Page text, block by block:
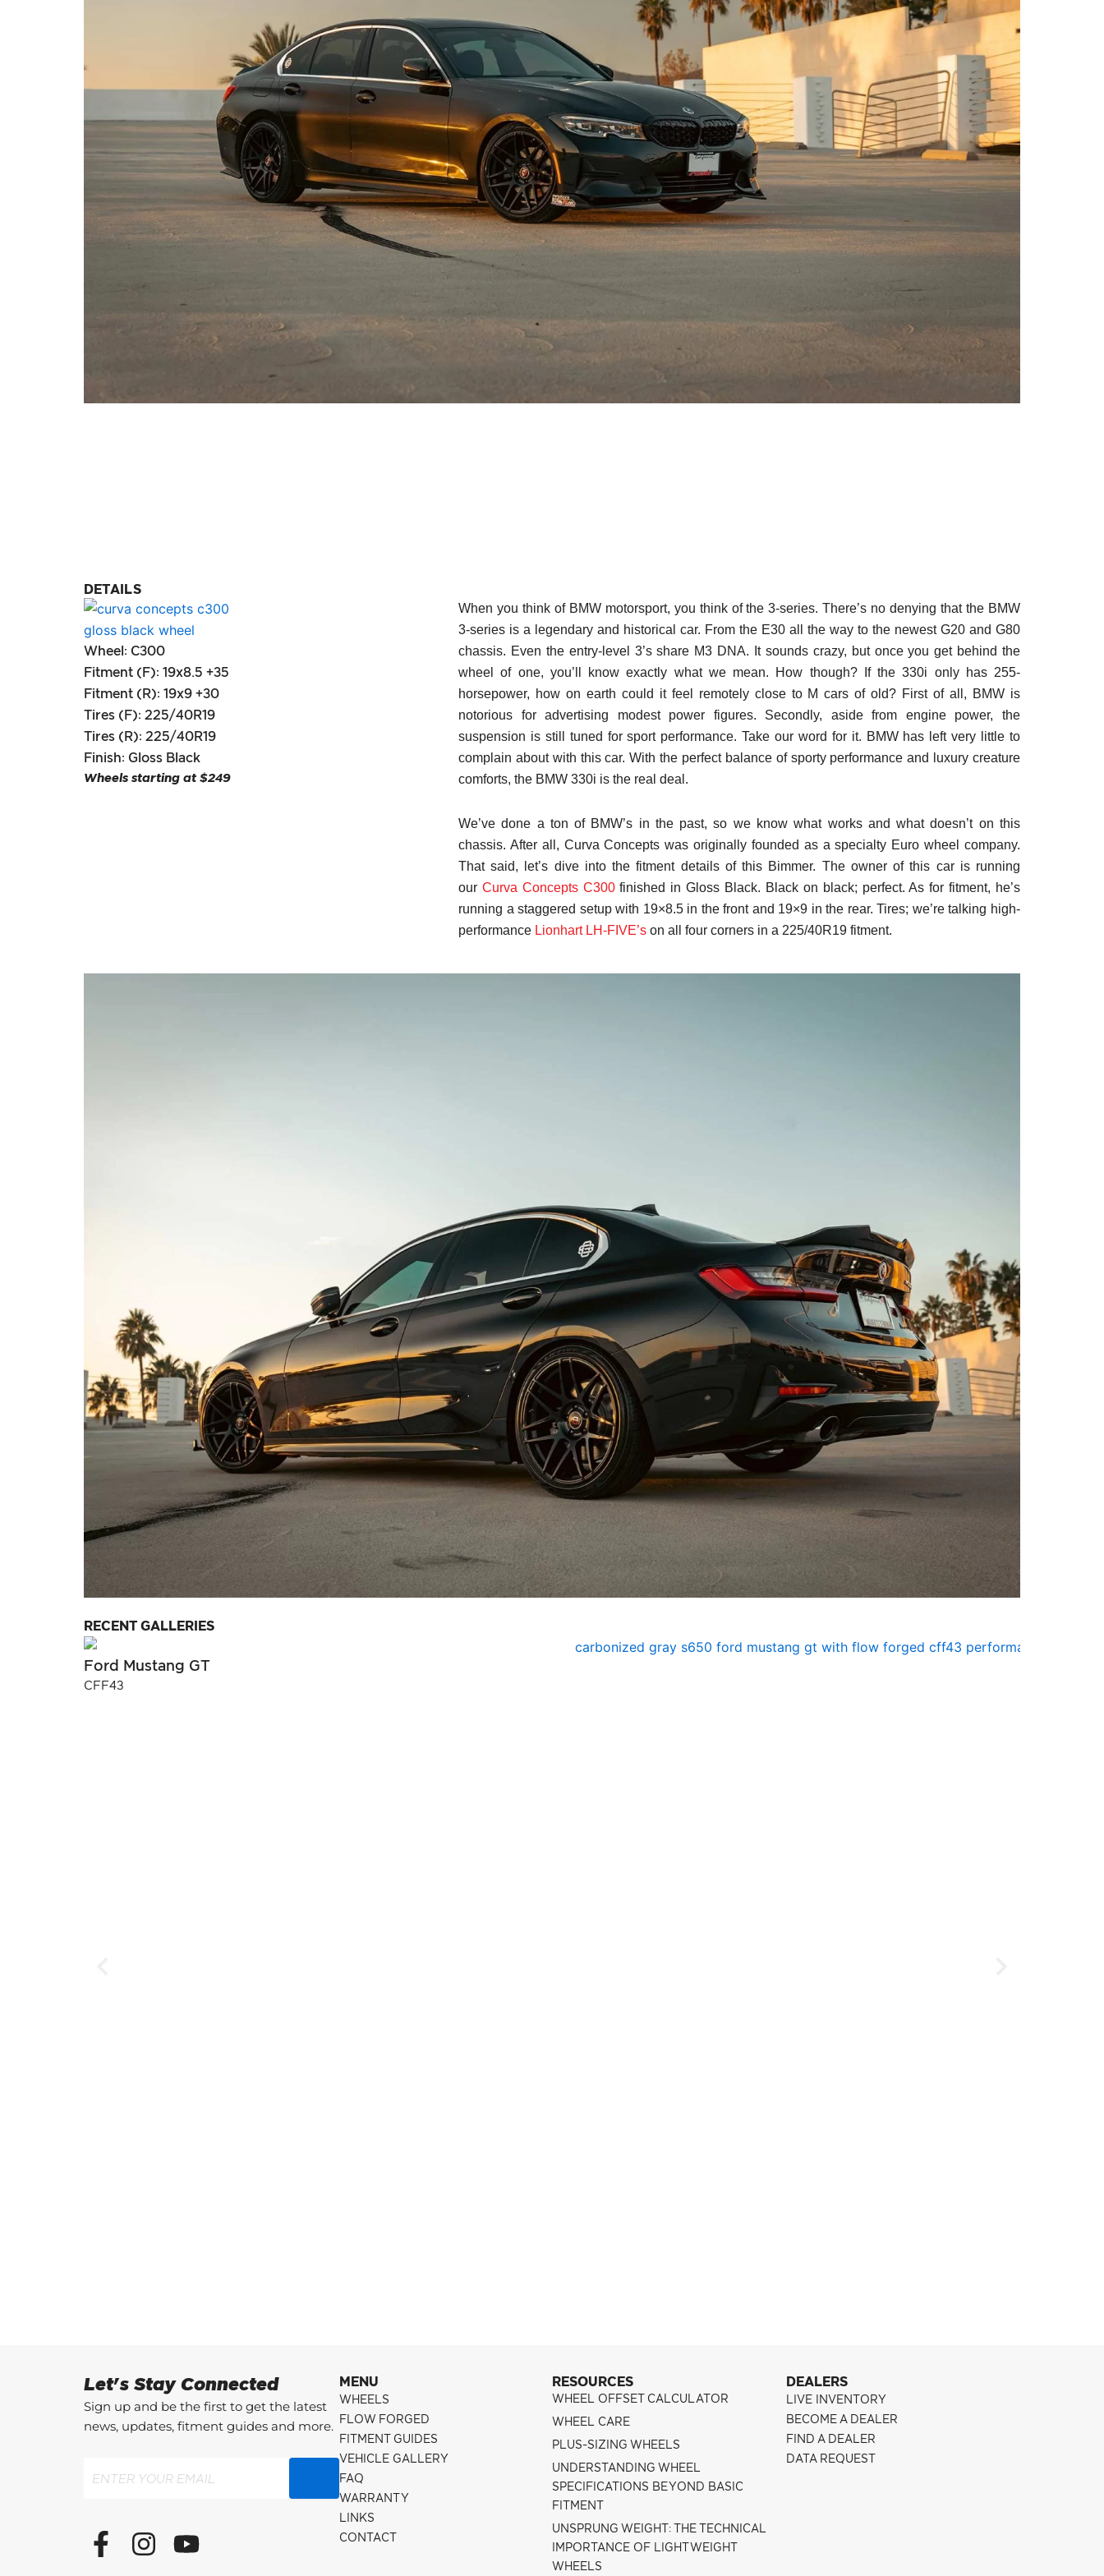
DETAILS
Wheel: C300
Fitment (F): 19x8.5 +35
Fitment (R): 19x9 +30
Tires (F): 225/40R19
Tires (R): 225/40R19
Finish: Gloss Black
Wheels starting at $249
When you think of BMW motorsport, you think of the 3-series. There’s no denying that the BMW
3-series is a legendary and historical car. From the E30 all the way to the newest G20 and G80
chassis. Even the entry-level 3’s share M3 DNA. It sounds crazy, but once you get behind the
wheel of one, you’ll know exactly what we mean. How though? If the 330i only has 255-
horsepower, how on earth could it feel remotely close to M cars of old? First of all, BMW is
notorious for advertising modest power figures. Secondly, aside from engine power, the
suspension is still tuned for sport performance. Take our word for it. BMW has left very little to
complain about with this car. With the perfect balance of sporty performance and luxury creature
comforts, the BMW 330i is the real deal.
We’ve done a ton of BMW’s in the past, so we know what works and what doesn’t on this
chassis. After all, Curva Concepts was originally founded as a specialty Euro wheel company.
That said, let’s dive into the fitment details of this Bimmer. The owner of this car is running
our Curva Concepts C300finished in Gloss Black. Black on black; perfect. As for fitment, he’s
running a staggered setup with 19×8.5 in the front and 19×9 in the rear. Tires; we’re talking high-
performance Lionhart LH-FIVE’s on all four corners in a 225/40R19 fitment.
RECENT GALLERIES
Ford Mustang GT
CFF43
Let's Stay Connected
Sign up and be the first to get the latest
news, updates, fitment guides and more.
F
a
I
n
Y
MENU
WHEELS
FLOW FORGED
FITMENT GUIDES
VEHICLE GALLERY
FAQ
WARRANTY
LINKS
CONTACT
RESOURCES
WHEEL OFFSET CALCULATOR
WHEEL CARE
PLUS-SIZING WHEELS
UNDERSTANDING WHEEL
SPECIFICATIONS BEYOND BASIC
FITMENT
UNSPRUNG WEIGHT: THE TECHNICAL
IMPORTANCE OF LIGHTWEIGHT
WHEELS
DEALERS
LIVE INVENTORY
BECOME A DEALER
FIND A DEALER
DATA REQUEST